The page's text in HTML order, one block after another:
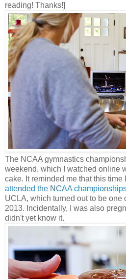
reading! Thanks!]
The NCAA gymnastics
weekend, which I watched online
cake. It reminded me that this time
attended the NCAA
UCLA, which turned out to be one
2013. Incidentally, I was also
didn't yet know it.